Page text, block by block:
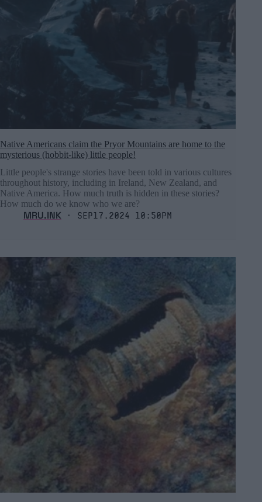
Native Americans claim the Pryor Mountains are home to the
mysterious (hobbit-like) little people!
Little people's strange stories have been told in various cultures
throughout history, including in Ireland, New Zealand, and
Native America. How much truth is hidden in these stories?
How much do we know who we are?
MRU.INK ⬝ Sep17,2024 10:50pm